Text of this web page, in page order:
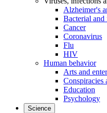
Alzheimer's
Bacterial
Cancer
Coronavirus
Flu
HIV
Human behavior
Arts and
Conspiracies
Education
Psychology
Science